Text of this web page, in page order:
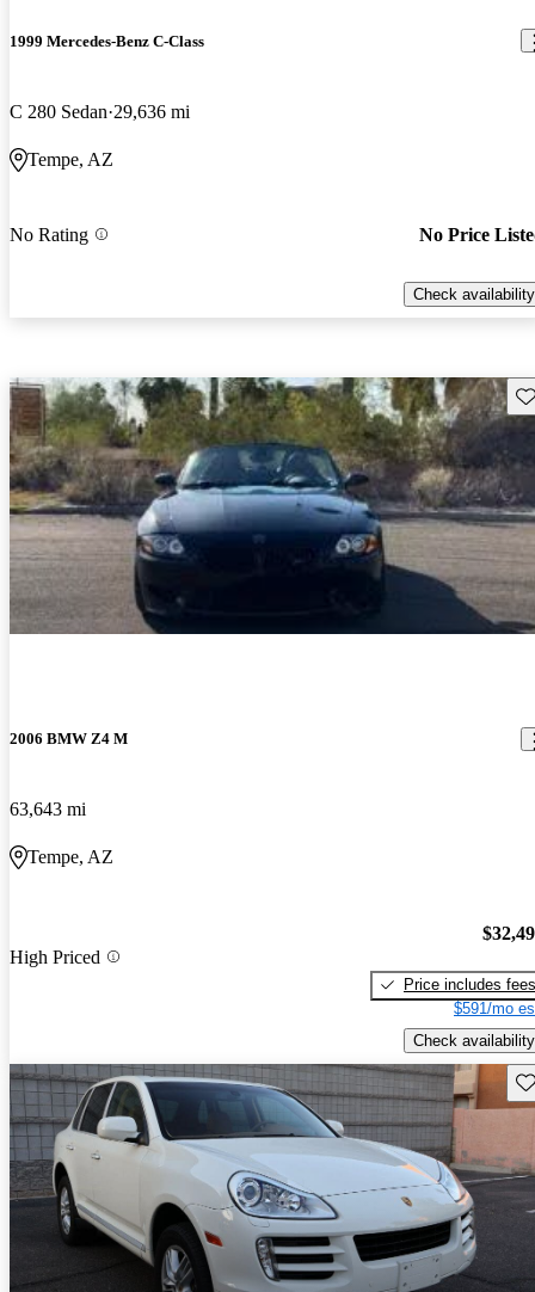
1999 Mercedes-Benz C-Class
C 280 Sedan 29,636 mi
Tempe, AZ
No Rating No Price
Check availability
2006 BMW Z4 M
63,643 mi
Tempe, AZ
High Priced
Price includes fees
$591/mo
Check availability